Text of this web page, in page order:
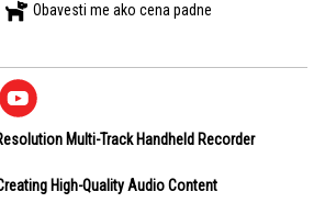
Obavesti me ako cena padne
Multi-Track Handheld Recorder
High-Quality Audio Content